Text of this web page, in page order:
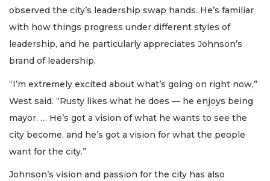
observed the city’s leadership swap hands. He’s familiar
with how things progress under different styles of
leadership, and he particularly appreciates Johnson’s
brand of leadership.
“I’m extremely excited about what’s going on right now,”
West said. “Rusty likes what he does — he enjoys being
mayor. … He’s got a vision of what he wants to see the
city become, and he’s got a vision for what the people
want for the city.”
Johnson’s vision and passion for the city has also